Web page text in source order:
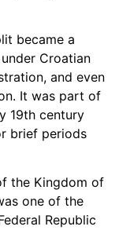
became a
Croatian
and even
It was part of
19th century
brief periods
the Kingdom of
one of the
Republic